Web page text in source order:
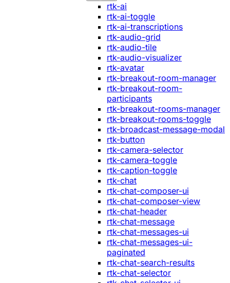
rtk-ai
rtk-ai-toggle
rtk-ai-transcriptions
rtk-audio-grid
rtk-audio-tile
rtk-audio-visualizer
rtk-avatar
rtk-breakout-room-manager
rtk-breakout-room-
participants
rtk-breakout-rooms-manager
rtk-breakout-rooms-toggle
rtk-broadcast-message-modal
rtk-button
rtk-camera-selector
rtk-camera-toggle
rtk-caption-toggle
rtk-chat
rtk-chat-composer-ui
rtk-chat-composer-view
rtk-chat-header
rtk-chat-message
rtk-chat-messages-ui
rtk-chat-messages-ui-
paginated
rtk-chat-search-results
rtk-chat-selector